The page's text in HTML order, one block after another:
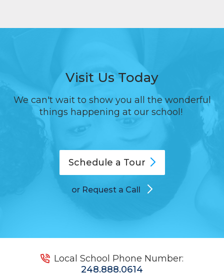
Visit Us Today
We can't wait to show you all the wonderful
things happening at our school!
Schedule a Tour
or Request a Call
Local School Phone Number:
248.888.0614